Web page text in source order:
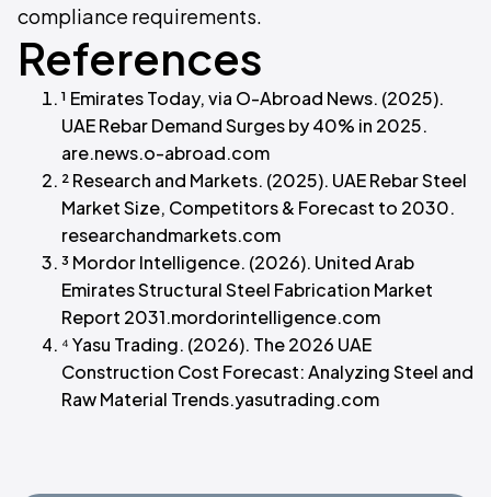
compliance requirements.
References
¹ Emirates Today, via O-Abroad News. (2025).
UAE Rebar Demand Surges by 40% in 2025.
are.news.o-abroad.com
² Research and Markets. (2025). UAE Rebar Steel
Market Size, Competitors & Forecast to 2030.
researchandmarkets.com
³ Mordor Intelligence. (2026). United Arab
Emirates Structural Steel Fabrication Market
Report 2031.mordorintelligence.com
⁴ Yasu Trading. (2026). The 2026 UAE
Construction Cost Forecast: Analyzing Steel and
Raw Material Trends.yasutrading.com